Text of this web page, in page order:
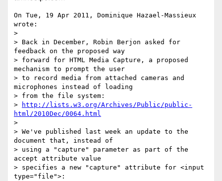
On Tue, 19 Apr 2011, Dominique Hazael-Massieux
wrote:
>
> Back in December, Robin Berjon asked for
feedback on the proposed way
> forward for HTML Media Capture, a proposed
mechanism to prompt the user
> to record media from attached cameras and
microphones instead of loading
> from the file system:
>
http://lists.w3.org/Archives/Public/public-
html/2010Dec/0064.html
>
> We've published last week an update to the
document that, instead of
> using a "capture" parameter as part of the
accept attribute value
> specifies a new "capture" attribute for <input
type="file">: